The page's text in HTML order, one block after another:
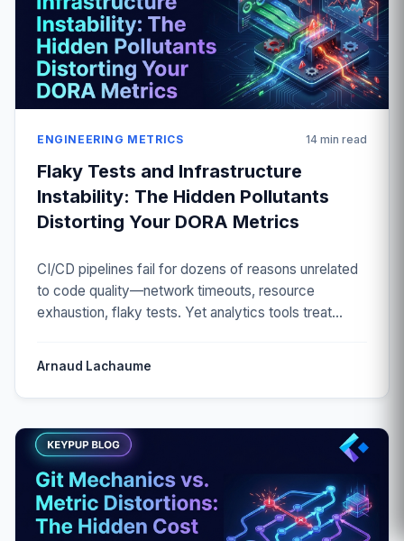
ENGINEERING METRICS 14 min read
Flaky Tests and Infrastructure
Instability: The Hidden Pollutants
Distorting Your DORA Metrics
CI/CD pipelines fail for dozens of reasons unrelated
to code quality—network timeouts, resource
exhaustion, flaky tests. Yet analytics tools treat
Arnaud Lachaume